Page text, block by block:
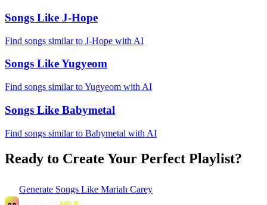
Songs Like J-Hope
Find songs similar to J-Hope with AI
Songs Like Yugyeom
Find songs similar to Yugyeom with AI
Songs Like Babymetal
Find songs similar to Babymetal with AI
Ready to Create Your Perfect Playlist?
Generate Songs Like Mariah Carey